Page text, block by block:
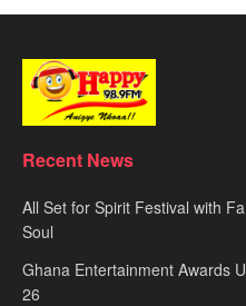
Recent News
All Set for Spirit Festival with
Soul
Ghana Entertainment Awards
26